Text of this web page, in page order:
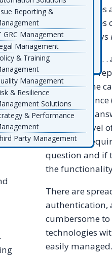
Coupa
CURA Software Solutions
CyberGRX
Datricks
Decision Focus
Diligent
RiskBusiness
RiskLogix
Riskonnect
RiskSpotlight
symplr
TalaTek
Tata Consultancy Services
Telos
Thomson Reuters
TrustArc
Reporting &
GRC Management
Management
& Training
Management
& Resilience
Solutions
& Performance
Party Management
questionnaires
heads and says
It gets worse . .
provide non-
Basically, one
thiscompliance
the original
have this level
processes
question and if
the
There are
authentication,
cumbersome to
technologies
easily managed.